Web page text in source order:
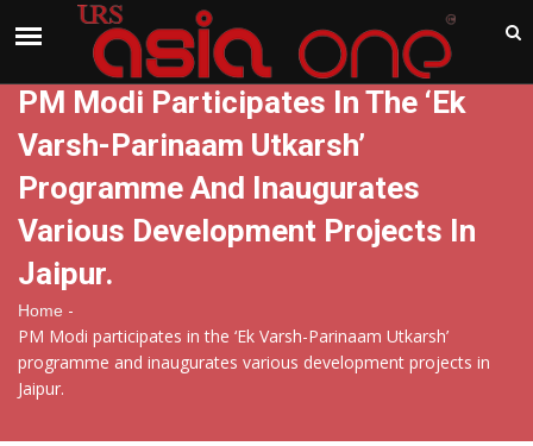
PM Modi Participates In The ‘Ek
Varsh-Parinaam Utkarsh’
Programme And Inaugurates
Various Development Projects In
Jaipur.
Home -
PM Modi participates in the ‘Ek Varsh-Parinaam Utkarsh’
programme and inaugurates various development projects in
Jaipur.